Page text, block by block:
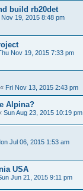
build rb20det
19, 2015 8:48 pm
Nov 19, 2015 7:33 pm
« Fri Nov 13, 2015 2:43 pm
Alpina?
Sun Aug 23, 2015 10:19 pm
Jul 06, 2015 1:53 am
USA
Jun 21, 2015 9:11 pm